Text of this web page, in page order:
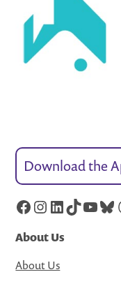
Download the
Facebook
Instagram
LinkedIn
TikTok
About Us
About Us